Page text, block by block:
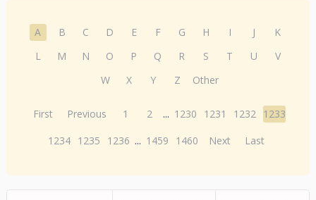
A B C D E F G H I J
K
L
M N O P Q R S T U
V
W
X Y Z Other
First Previous 1 2 ... 1230 1231 1232 1233
1234 1235 1236 ... 1459 1460 Next Last